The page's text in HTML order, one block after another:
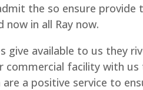
the so ensure provide
now in all Ray now.
give available to us they
commercial facility with
a positive service to